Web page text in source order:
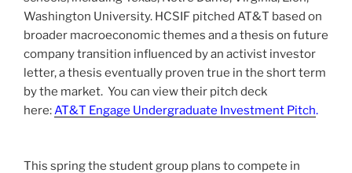
Washington University. HCSIF pitched AT&T based on
broader macroeconomic themes and a thesis on future
company transition influenced by an activist investor
letter, a thesis eventually proven true in the short term
by the market. You can view their pitch deck
here:AT&T Engage Undergraduate Investment Pitch.
This spring the student group plans to compete in